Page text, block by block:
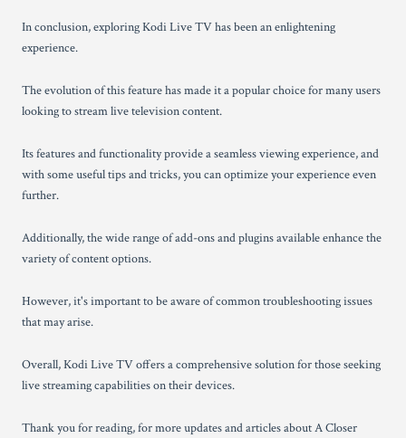
In conclusion, exploring Kodi Live TV has been an enlightening
experience.
The evolution of this feature has made it a popular choice for many users
looking to stream live television content.
Its features and functionality provide a seamless viewing experience, and
with some useful tips and tricks, you can optimize your experience even
further.
Additionally, the wide range of add-ons and plugins available enhance the
variety of content options.
However, it's important to be aware of common troubleshooting issues
that may arise.
Overall, Kodi Live TV offers a comprehensive solution for those seeking
live streaming capabilities on their devices.
Thank you for reading, for more updates and articles about A Closer